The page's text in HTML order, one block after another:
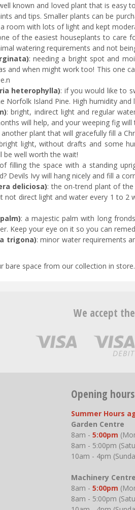
known and loved plant that is easy
and tips. Smaller plants can be
room with lots of light and kept
of the easiest houseplants to care
watering requirements and not
: needing a bright spot and
and when might work too! This one
heterophylla): if you would like to
Norfolk Island Pine. High humidity
: bright, indirect light and regular
will help, and your weeping fig
another plant that will gracefully fill a
light, without drafts and some
be well worth the wait!
filling the space with a standing
Devils Ivy will hang nicely and fill a
deliciosa): the on-trend plant of
not direct light and water every 1 to
: a majestic palm with long
Keep your eye on it so you can
trigona): minor water requirements
bare space from our collection in store.
We accept
Opening hours
Summer Hours
Garden Centre
8am - 5:00pm
8am - 5:00pm
10am - 4pm
Machinery
8am - 5:00pm
8am - 5:00pm